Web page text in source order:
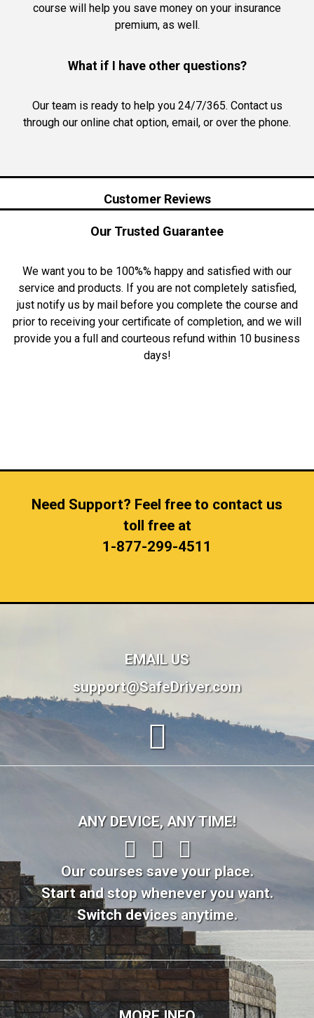
course will help you save money on your insurance
premium, as well.
What if I have other questions?
Our team is ready to help you 24/7/365. Contact us
through our online chat option, email, or over the phone.
Customer Reviews
Our Trusted Guarantee
We want you to be 100%% happy and satisfied with our
service and products. If you are not completely satisfied,
just notify us by mail before you complete the course and
prior to receiving your certificate of completion, and we will
provide you a full and courteous refund within 10 business
days!
Need Support? Feel free to contact us
toll free at
1-877-299-4511
EMAIL US
support@SafeDriver.com
ANY DEVICE, ANY TIME!
Our courses save your place.
Start and stop whenever you want.
Switch devices anytime.